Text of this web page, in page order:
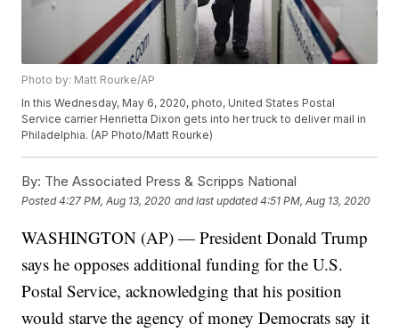
Photo by: Matt Rourke/AP
In this Wednesday, May 6, 2020, photo, United States Postal
Service carrier Henrietta Dixon gets into her truck to deliver mail in
Philadelphia. (AP Photo/Matt Rourke)
By: The Associated Press & Scripps National
Posted4:27 PM, Aug 13, 2020 and last updated 4:51 PM, Aug 13, 2020
WASHINGTON (AP) — President Donald Trump
says he opposes additional funding for the U.S.
Postal Service, acknowledging that his position
would starve the agency of money Democrats say it